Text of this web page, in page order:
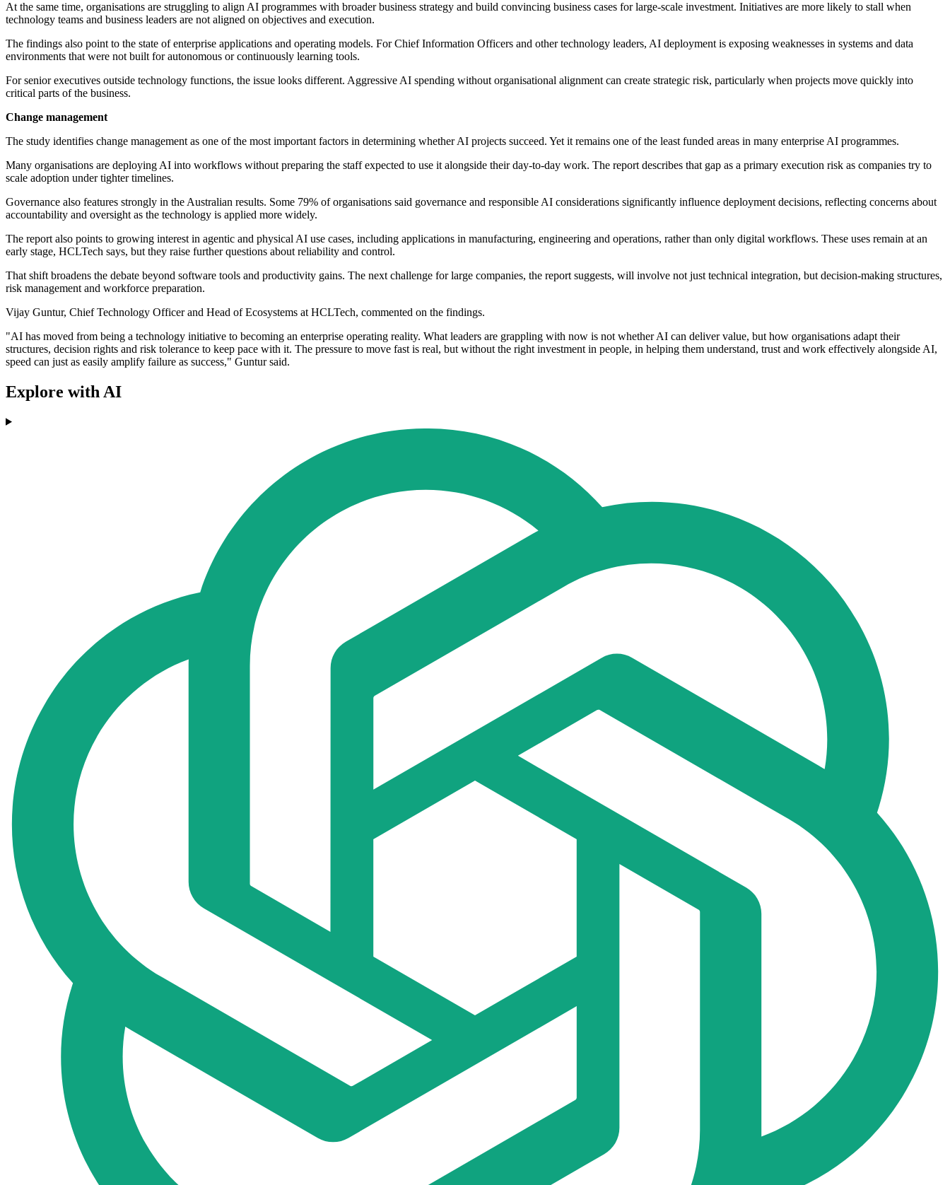
At the same time, organisations are struggling to align AI programmes with broader business strategy and build convincing business cases for large-scale investment. Initiatives are more likely to stall when
technology teams and business leaders are not aligned on objectives and execution.
The findings also point to the state of enterprise applications and operating models. For Chief Information Officers and other technology leaders, AI deployment is exposing weaknesses in systems and data
environments that were not built for autonomous or continuously learning tools.
For senior executives outside technology functions, the issue looks different. Aggressive AI spending without organisational alignment can create strategic risk, particularly when projects move quickly into
critical parts of the business.
Change management
The study identifies change management as one of the most important factors in determining whether AI projects succeed. Yet it remains one of the least funded areas in many enterprise AI programmes.
Many organisations are deploying AI into workflows without preparing the staff expected to use it alongside their day-to-day work. The report describes that gap as a primary execution risk as companies try to
scale adoption under tighter timelines.
Governance also features strongly in the Australian results. Some 79% of organisations said governance and responsible AI considerations significantly influence deployment decisions, reflecting concerns about
accountability and oversight as the technology is applied more widely.
The report also points to growing interest in agentic and physical AI use cases, including applications in manufacturing, engineering and operations, rather than only digital workflows. These uses remain at an
early stage, HCLTech says, but they raise further questions about reliability and control.
That shift broadens the debate beyond software tools and productivity gains. The next challenge for large companies, the report suggests, will involve not just technical integration, but decision-making structures,
risk management and workforce preparation.
Vijay Guntur, Chief Technology Officer and Head of Ecosystems at HCLTech, commented on the findings.
"AI has moved from being a technology initiative to becoming an enterprise operating reality. What leaders are grappling with now is not whether AI can deliver value, but how organisations adapt their
structures, decision rights and risk tolerance to keep pace with it. The pressure to move fast is real, but without the right investment in people, in helping them understand, trust and work effectively alongside AI,
speed can just as easily amplify failure as success," Guntur said.
Explore with AI